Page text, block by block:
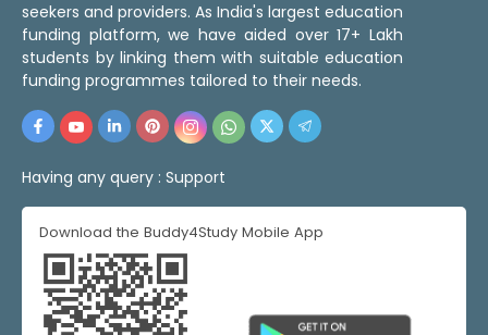
seekers and providers. As India's largest education
funding platform, we have aided over 17+ Lakh
students by linking them with suitable education
funding programmes tailored to their needs.
Having any query : Support
Download the Buddy4Study Mobile App